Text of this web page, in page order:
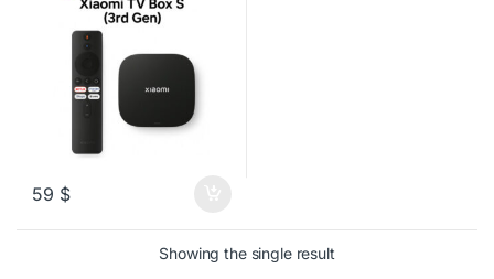
59 $
Showing the single result